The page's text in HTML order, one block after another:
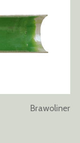
Brawoliner